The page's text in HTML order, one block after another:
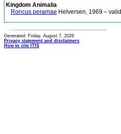
Kingdom Animalia
Roncus peramae Helversen, 1969 – valid
Generated: Friday, August 7, 2026
Privacy statement and disclaimers
How to cite ITIS